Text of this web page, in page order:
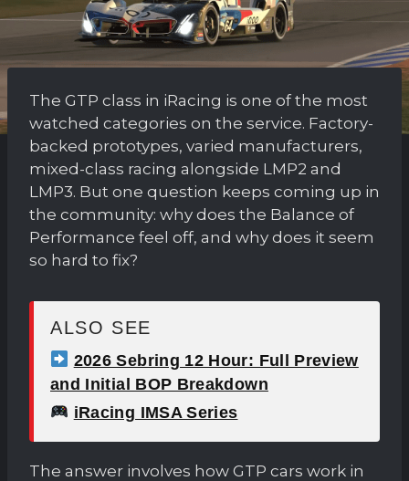
The GTP class in iRacing is one of the most
watched categories on the service. Factory-
backed prototypes, varied manufacturers,
mixed-class racing alongside LMP2 and
LMP3. But one question keeps coming up in
the community: why does the Balance of
Performance feel off, and why does it seem
so hard to fix?
ALSO SEE
2026 Sebring 12 Hour: Full Preview
and Initial BOP Breakdown
iRacing IMSA Series
The answer involves how GTP cars work in